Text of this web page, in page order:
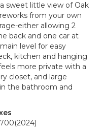
sweet little view of Oak
from your own
either allowing 2
back and one car at
level for easy
kitchen and hanging
more private with a
closet, and large
the bathroom and
(2024)